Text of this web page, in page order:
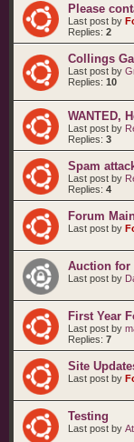
Please
Last post by
Replies: 2
Collings
Last post by
Replies: 10
WANTED,
Last post by
Replies: 3
Spam
Last post by
Replies: 4
Forum
Last post by
Auction for
Last post by
First Year
Last post by
Replies: 7
Site
Last post by
Testing
Last post by